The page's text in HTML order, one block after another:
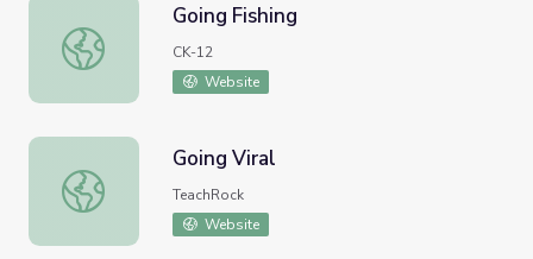
Going Fishing
Going Fishing
CK-12
Website
Going Viral
Going Viral
TeachRock
Website